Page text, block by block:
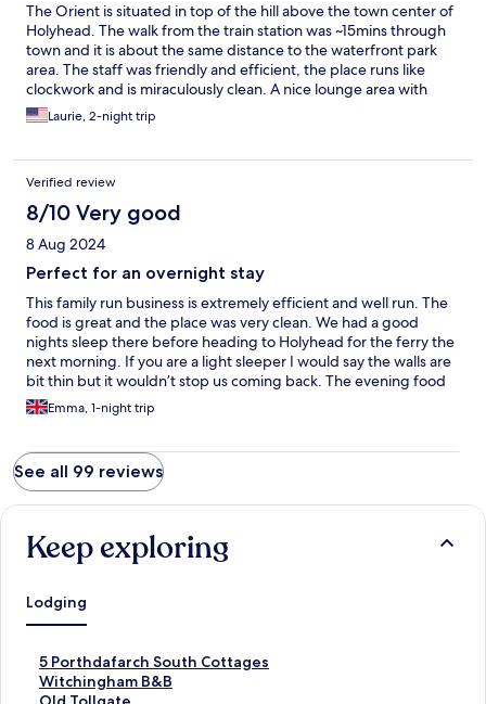
The Orient is situated in top of the hill above the town center of
Holyhead. The walk from the train station was ~15mins through
town and it is about the same distance to the waterfront park
area. The staff was friendly and efficient, the place runs like
clockwork and is miraculously clean. A nice lounge area with
coffee and tea and comfortable couches provides an
opportunity to meet fellow guests. A beautiful garden with fruit
responsive to any questions and provides a detailed info packet
with handy QR codes for every eventuality. We hope to return
soon. We thoroughly enjoyed our stay.
Laurie, 2-night trip
Verified review
8/10 Very good
8 Aug 2024
Perfect for an overnight stay
This family run business is extremely efficient and well run. The
food is great and the place was very clean. We had a good
nights sleep there before heading to Holyhead for the ferry the
next morning. If you are a light sleeper I would say the walls are
bit thin but it wouldn’t stop us coming back. The evening food
was also excellent and is the best Vietnamese food we’ve had in
an extremely long time! Thank you so much.
Emma, 1-night trip
See all 99 reviews
Keep exploring
Lodging
5 Porthdafarch South Cottages
S
t
a
Witchingham B&B
S
tS